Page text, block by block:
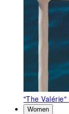
"The Valérie"
Women